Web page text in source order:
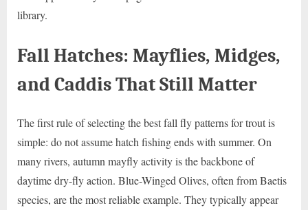
library.
Fall Hatches: Mayflies, Midges,
and Caddis That Still Matter
The first rule of selecting the best fall fly patterns for trout is
simple: do not assume hatch fishing ends with summer. On
many rivers, autumn mayfly activity is the backbone of
daytime dry-fly action. Blue-Winged Olives, often from Baetis
species, are the most reliable example. They typically appear